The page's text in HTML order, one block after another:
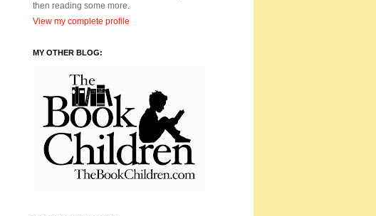
then reading some more.
View my complete profile
MY OTHER BLOG: